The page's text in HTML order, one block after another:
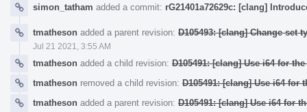
simon_tatham added a commit: rG21401a72629c: [clang]
tmatheson added a parent revision: D105493: [clang] Change set
Jul 21 2021, 3:55 AM
tmatheson added a child revision: D105491: [clang] Use i64 for
tmatheson removed a child revision: D105491: [clang] Use i64 for
tmatheson added a parent revision: D105491: [clang] Use i64 for